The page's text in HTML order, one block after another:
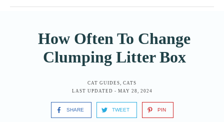
How Often To Change
Clumping Litter Box
CAT GUIDES
CATS
LAST UPDATED - MAY 28, 2024
SHARE TWEET PIN